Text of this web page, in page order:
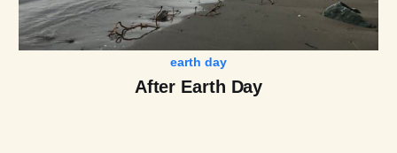
earth day
After Earth Day